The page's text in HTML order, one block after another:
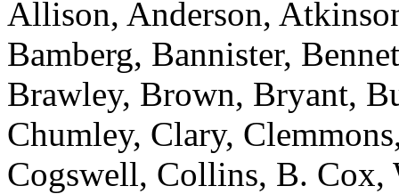
Allison, Anderson,
Bamberg, Bannister,
Brawley, Brown, Bryant,
Chumley, Clary,
Cogswell, Collins, B. Cox,